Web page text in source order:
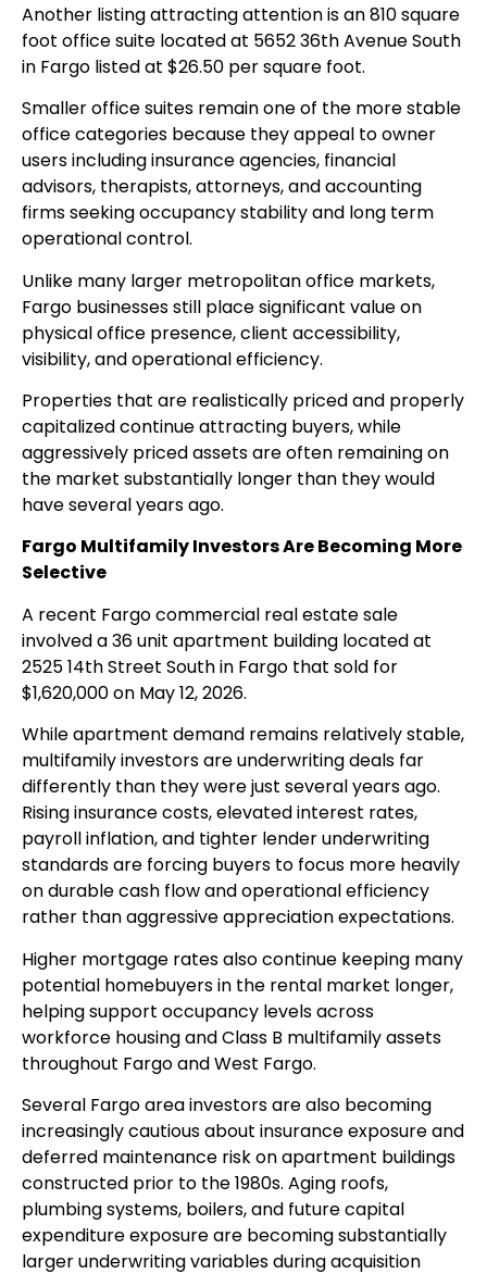
Another listing attracting attention is an 810 square
foot office suite located at 5652 36th Avenue South
in Fargo listed at $26.50 per square foot.
Smaller office suites remain one of the more stable
office categories because they appeal to owner
users including insurance agencies, financial
advisors, therapists, attorneys, and accounting
firms seeking occupancy stability and long term
operational control.
Unlike many larger metropolitan office markets,
Fargo businesses still place significant value on
physical office presence, client accessibility,
visibility, and operational efficiency.
Properties that are realistically priced and properly
capitalized continue attracting buyers, while
aggressively priced assets are often remaining on
the market substantially longer than they would
have several years ago.
Fargo Multifamily Investors Are Becoming More
Selective
A recent Fargo commercial real estate sale
involved a 36 unit apartment building located at
2525 14th Street South in Fargo that sold for
$1,620,000 on May 12, 2026.
While apartment demand remains relatively stable,
multifamily investors are underwriting deals far
differently than they were just several years ago.
Rising insurance costs, elevated interest rates,
payroll inflation, and tighter lender underwriting
standards are forcing buyers to focus more heavily
on durable cash flow and operational efficiency
rather than aggressive appreciation expectations.
Higher mortgage rates also continue keeping many
potential homebuyers in the rental market longer,
helping support occupancy levels across
workforce housing and Class B multifamily assets
throughout Fargo and West Fargo.
Several Fargo area investors are also becoming
increasingly cautious about insurance exposure and
deferred maintenance risk on apartment buildings
constructed prior to the 1980s. Aging roofs,
plumbing systems, boilers, and future capital
expenditure exposure are becoming substantially
larger underwriting variables during acquisition